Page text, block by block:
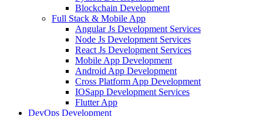
Blockchain Development
Full Stack & Mobile App
Angular Js Development Services
Node Js Development Services
React Js Development Services
Mobile App Development
Android App Development
Cross Platform App Development
IOSapp Development Services
Flutter App
DevOps Development